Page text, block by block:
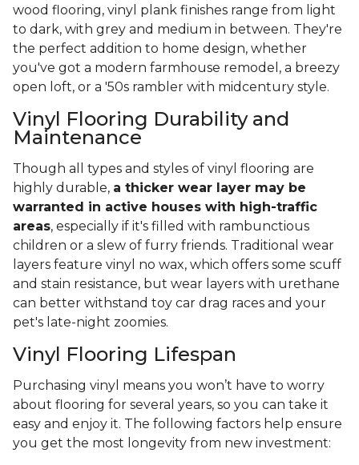
wood flooring, vinyl plank finishes range from light
to dark, with grey and medium in between. They're
the perfect addition to home design, whether
you've got a modern farmhouse remodel, a breezy
open loft, or a '50s rambler with midcentury style.
Vinyl Flooring Durability and
Maintenance
Though all types and styles of vinyl flooring are
highly durable, a thicker wear layer may be
warranted in active houses with high-traffic
areas, especially if it's filled with rambunctious
children or a slew of furry friends. Traditional wear
layers feature vinyl no wax, which offers some scuff
and stain resistance, but wear layers with urethane
can better withstand toy car drag races and your
pet's late-night zoomies.
Vinyl Flooring Lifespan
Purchasing vinyl means you won’t have to worry
about flooring for several years, so you can take it
easy and enjoy it. The following factors help ensure
you get the most longevity from new investment: